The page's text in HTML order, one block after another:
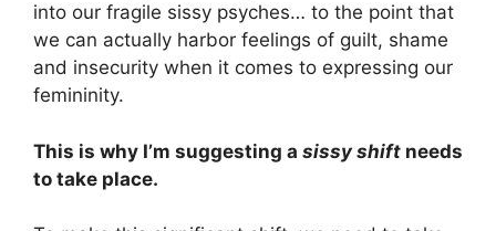
into our fragile sissy psyches… to the point that
we can actually harbor feelings of guilt, shame
and insecurity when it comes to expressing our
femininity.
This is why I’m suggesting a sissy shift needs
to take place.